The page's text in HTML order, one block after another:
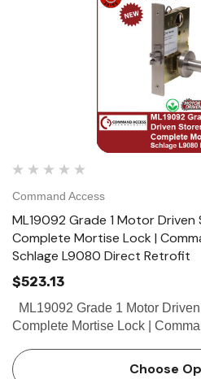
Command Access
ML19092 Grade 1 Motor
Complete Mortise Lock |
Schlage L9080 Direct Retrofit
$523.13
ML19092 Grade 1 Motor
Complete Mortise Lock |
ML190 series mortise lock is a
Choose